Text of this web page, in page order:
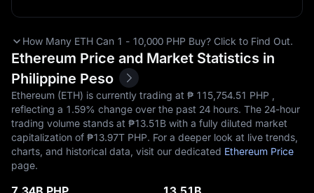
How Many ETH Can 1 - 10,000 PHP Buy? Click to Find Out.
Ethereum Price and Market Statistics in
Philippine Peso
Ethereum (ETH) is currently trading at ₱‎ 115,754.51 PHP ,
reflecting a 1.59% change over the past 24 hours. The 24-hour
trading volume stands at ₱‎13.51B with a fully diluted market
capitalization of ₱‎13.97T PHP. For a deeper look at live trends,
charts, and historical data, visit our dedicated Ethereum Price
page.